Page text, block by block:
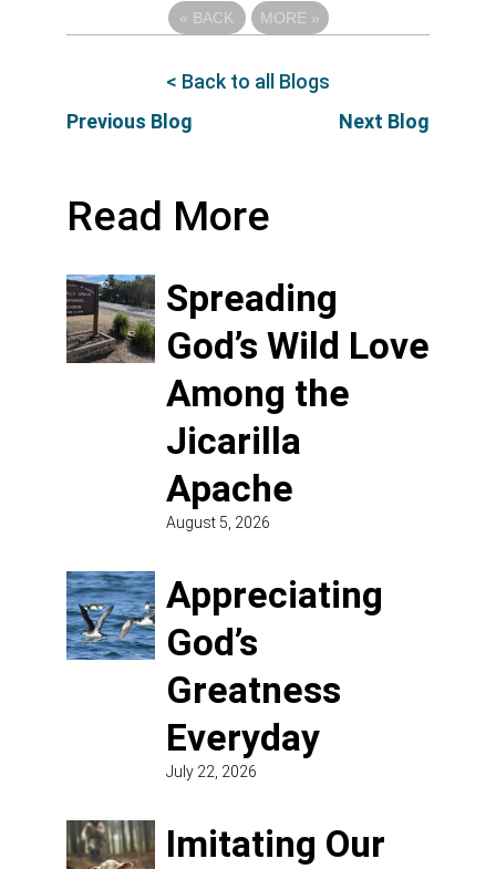
« BACK MORE »
Previous Blog
< Back to all Blogs
Next Blog
Read More
Spreading
God’s Wild Love
Among the
Jicarilla
Apache
August 5, 2026
Appreciating
God’s
Greatness
Everyday
July 22, 2026
Imitating Our